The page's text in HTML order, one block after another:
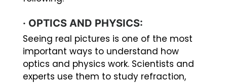
· OPTICS AND PHYSICS:
Seeing real pictures is one of the most
important ways to understand how
optics and physics work. Scientists and
experts use them to study refraction,